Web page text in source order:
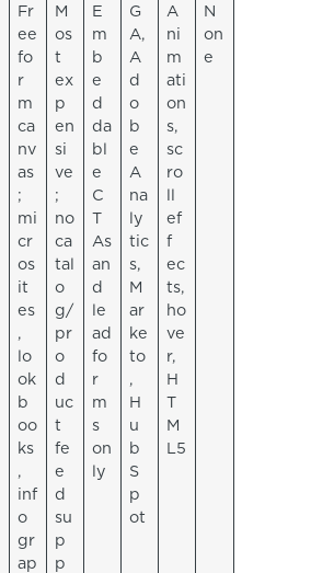
Fr
ee
fo
r
m
ca
nv
as
;
mi
cr
os
it
es
,
lo
ok
b
oo
ks
,
inf
o
gr
ap
M
os
t
ex
p
en
si
ve
;
no
ca
tal
o
g/
pr
o
d
uc
t
fe
e
d
su
p
p
E
m
b
e
d
da
bl
e
C
T
As
an
d
le
ad
fo
r
m
s
on
ly
G
A,
A
d
o
b
e
A
na
ly
tic
s,
M
ar
ke
to
,
H
u
b
S
p
ot
A
ni
m
ati
on
s,
sc
ro
ll
ef
f
ec
ts,
ho
ve
r,
H
T
M
L5
N
on
e